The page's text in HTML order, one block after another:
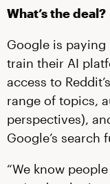
What’s the deal?
Google is
train their AI
access to
range of topics,
perspectives),
Google’s search
“We know